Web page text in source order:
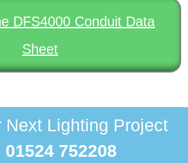
DFS4000 Conduit Data
Sheet
Next Lighting Project
01524 752208